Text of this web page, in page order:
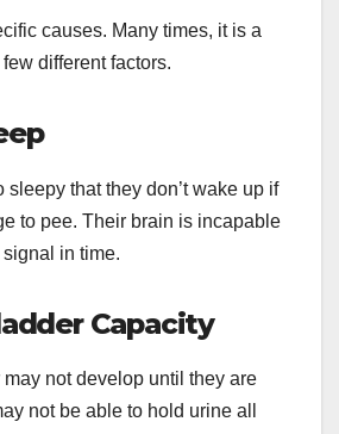
causes. Many times, it is a
different factors.
sleepy that they don’t wake up if
to pee. Their brain is incapable
in time.
Capacity
may not develop until they are
not be able to hold urine all